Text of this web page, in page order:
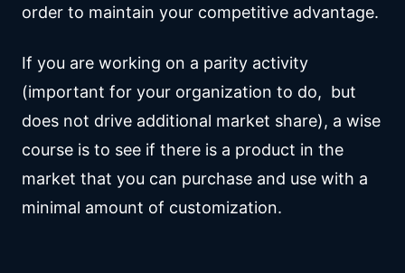
order to maintain your competitive advantage.
If you are working on a parity activity
(important for your organization to do, but
does not drive additional market share), a wise
course is to see if there is a product in the
market that you can purchase and use with a
minimal amount of customization.